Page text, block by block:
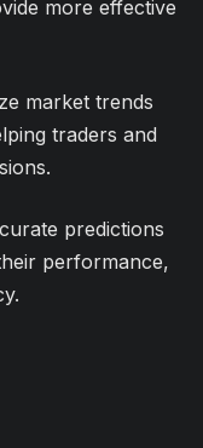
more effective
market trends
traders and
predictions
performance,